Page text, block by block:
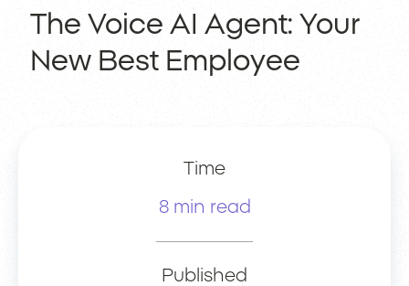
The Voice AI Agent: Your
New Best Employee
Time
8 min read
Published